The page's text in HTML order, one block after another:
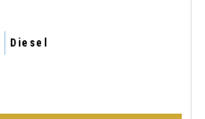
Diesel